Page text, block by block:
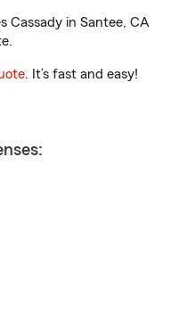
Cassady in Santee, CA
. It’s fast and easy!